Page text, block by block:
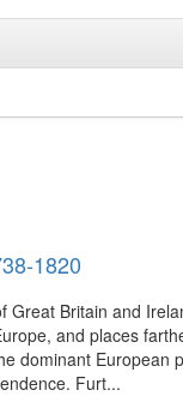
1820
Great Britain and
and places
dominant
Furt...